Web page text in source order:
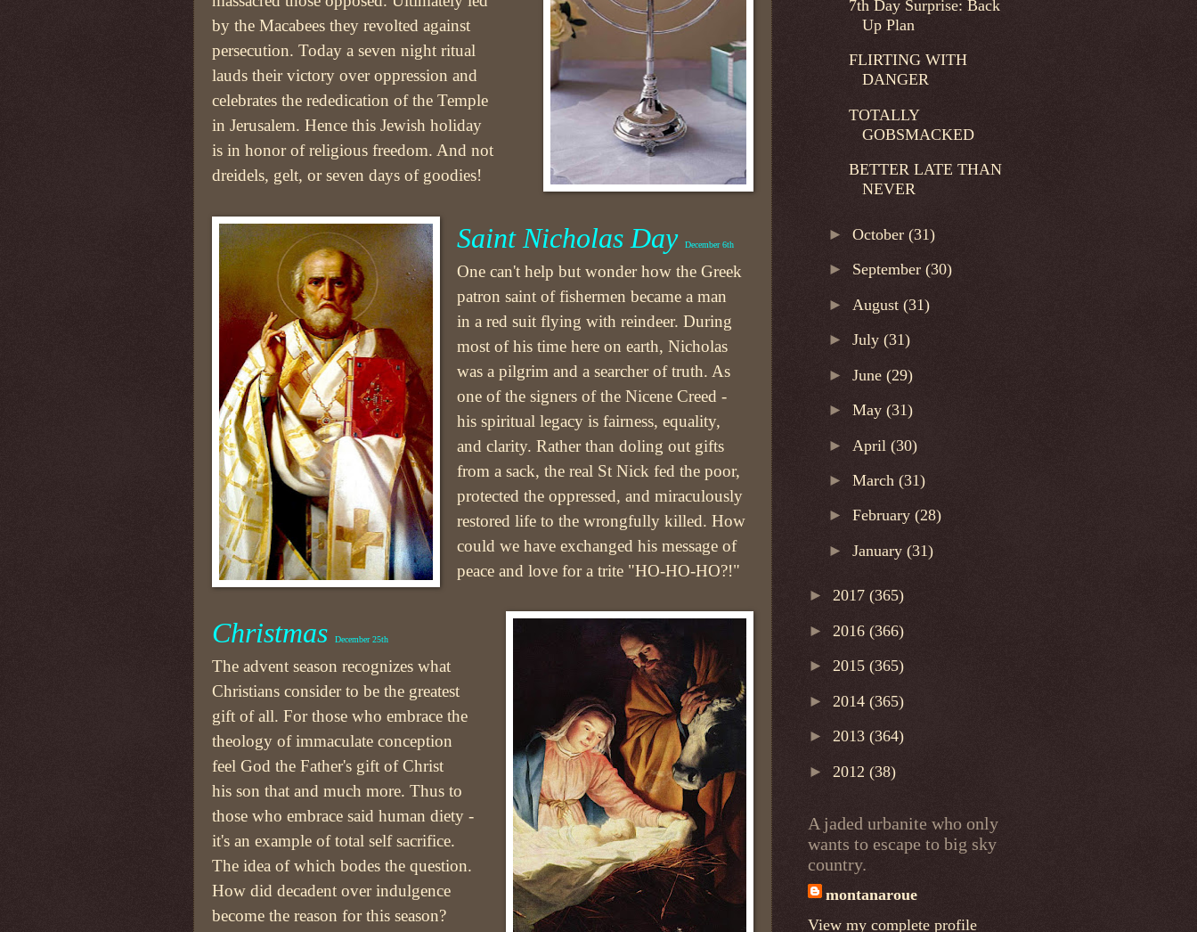
by the Macabees they revolted against
persecution. Today a seven night ritual
lauds their victory over oppression and
celebrates the rededication of the Temple
in Jerusalem. Hence this Jewish holiday
is in honor of religious freedom. And not
dreidels, gelt, or seven days of goodies!
Saint Nicholas DayDecember 6th
One can't help but wonder how the Greek
patron saint of fishermen became a man
in a red suit flying with reindeer. During
most of his time here on earth, Nicholas
was a pilgrim and a searcher of truth. As
one of the signers of the Nicene Creed -
his spiritual legacy is fairness, equality,
and clarity. Rather than doling out gifts
from a sack, the real St Nick fed the poor,
protected the oppressed, and miraculously
restored life to the wrongfully killed. How
could we have exchanged his message of
peace and love for a trite "HO-HO-HO?!"
Christmas December 25th
The advent season recognizes what
Christians consider to be the greatest
gift of all. For those who embrace the
theology of immaculate conception
feel God the Father's gift of Christ
his son that and much more. Thus to
those who embrace said human diety -
it's an example of total self sacrifice.
The idea of which bodes the question.
How did decadent over indulgence
become the reason for this season?
7th Day Surprise: Back
Up Plan
FLIRTING WITH
DANGER
TOTALLY
GOBSMACKED
BETTER LATE THAN
NEVER
►October(31)
► September(30)
► August(31)
►July(31)
►June(29)
►May(31)
► April(30)
►March(31)
►February(28)
►January(31)
► 2017 (365)
► 2016 (366)
► 2015 (365)
► 2014 (365)
► 2013 (364)
► 2012 (38)
A jaded urbanite who only
wants to escape to big sky
country.
montanaroue
View my complete profile